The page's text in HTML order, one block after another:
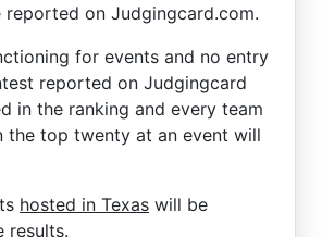
reported on Judgingcard.com.
for events and no entry
reported on Judgingcard
in the ranking and every team
the top twenty at an event will
hosted in Texas will be
results.